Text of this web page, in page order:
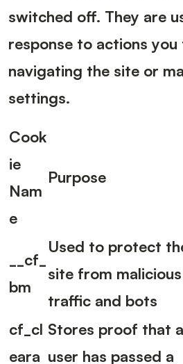
switched off. They are
response to actions you
navigating the site or
settings.
Cook
ie
Nam
e
Purpose
__cf_
bm
Used to protect
site from malicious
traffic and bots
cf_cl
eara
Stores proof that a
user has passed a